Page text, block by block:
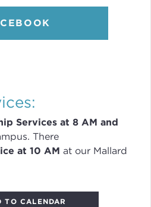
Services at 8AM and
. There
at 10 AM at our Mallard
TO CALENDAR